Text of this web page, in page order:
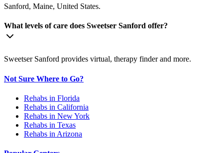
Sanford, Maine, United States.
What levels of care does Sweetser Sanford offer?
Sweetser Sanford provides virtual, therapy finder and more.
Not Sure Where to Go?
Rehabs in Florida
Rehabs in California
Rehabs in New York
Rehabs in Texas
Rehabs in Arizona